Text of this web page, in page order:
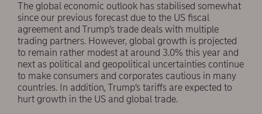
The global economic outlook has stabilised somewhat
since our previous forecast due to the US fiscal
agreement and Trump’s trade deals with multiple
trading partners. However, global growth is projected
to remain rather modest at around 3.0% this year and
next as political and geopolitical uncertainties continue
to make consumers and corporates cautious in many
countries. In addition, Trump’s tariffs are expected to
hurt growth in the US and global trade.